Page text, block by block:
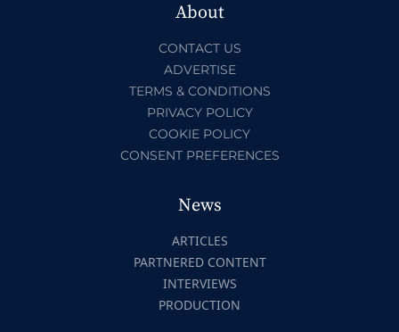
About
CONTACT US
ADVERTISE
TERMS & CONDITIONS
PRIVACY POLICY
COOKIE POLICY
CONSENT PREFERENCES
News
ARTICLES
PARTNERED CONTENT
INTERVIEWS
PRODUCTION